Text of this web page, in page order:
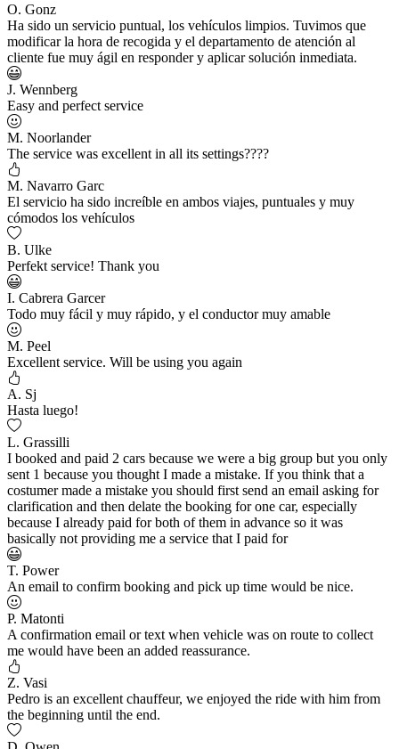
O. Gonz
Ha sido un servicio puntual, los vehículos limpios. Tuvimos que
modificar la hora de recogida y el departamento de atención al
cliente fue muy ágil en responder y aplicar solución inmediata.
J. Wennberg
Easy and perfect service
M. Noorlander
The service was excellent in all its settings????
M. Navarro Garc
El servicio ha sido increíble en ambos viajes, puntuales y muy
cómodos los vehículos
B. Ulke
Perfekt service! Thank you
I. Cabrera Garcer
Todo muy fácil y muy rápido, y el conductor muy amable
M. Peel
Excellent service. Will be using you again
A. Sj
Hasta luego!
L. Grassilli
I booked and paid 2 cars because we were a big group but you only
sent 1 because you thought I made a mistake. If you think that a
costumer made a mistake you should first send an email asking for
clarification and then delate the booking for one car, especially
because I already paid for both of them in advance so it was
basically not providing me a service that I paid for
T. Power
An email to confirm booking and pick up time would be nice.
P. Matonti
A confirmation email or text when vehicle was on route to collect
me would have been an added reassurance.
Z. Vasi
Pedro is an excellent chauffeur, we enjoyed the ride with him from
the beginning until the end.